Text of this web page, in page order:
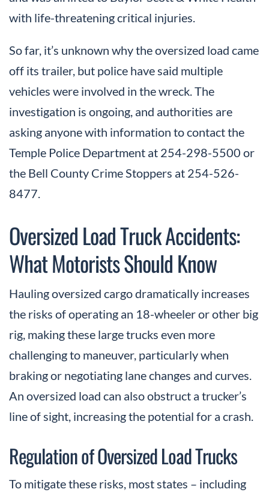
with life-threatening critical injuries.
So far, it’s unknown why the oversized load came
off its trailer, but police have said multiple
vehicles were involved in the wreck. The
investigation is ongoing, and authorities are
asking anyone with information to contact the
Temple Police Department at 254-298-5500 or
the Bell County Crime Stoppers at 254-526-
8477.
Oversized Load Truck Accidents:
What Motorists Should Know
Hauling oversized cargo dramatically increases
the risks of operating an 18-wheeler or other big
rig, making these large trucks even more
challenging to maneuver, particularly when
braking or negotiating lane changes and curves.
An oversized load can also obstruct a trucker’s
line of sight, increasing the potential for a crash.
Regulation of Oversized Load Trucks
To mitigate these risks, most states – including